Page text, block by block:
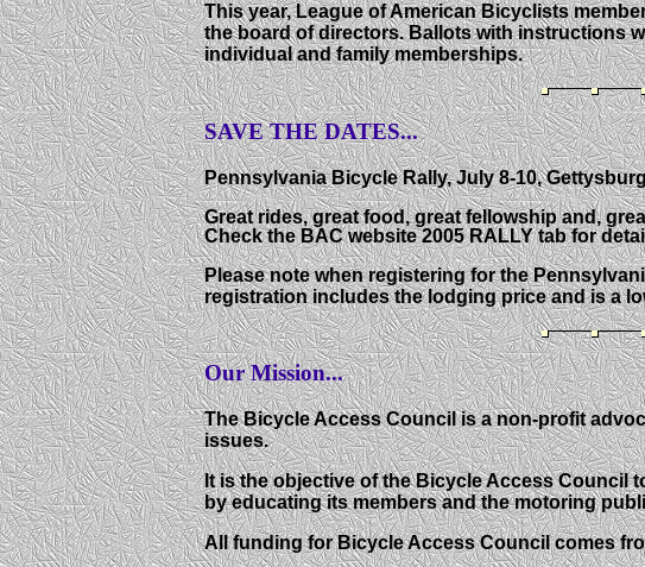
This year, League of American Bicyclists
the board of directors. Ballots with instructions
individual and family memberships.
SAVE THE DATES...
Pennsylvania Bicycle Rally, July 8-10,
Great rides, great food, great fellowship and,
Check the BAC website 2005 RALLY tab for
Please note when registering for the
registration includes the lodging price and is a
Our Mission...
The Bicycle Access Council is a non-profit
issues.
It is the objective of the Bicycle Access Council
by educating its members and the motoring
All funding for Bicycle Access Council comes